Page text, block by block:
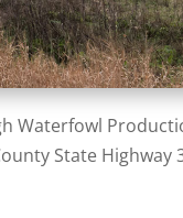
Waterfowl
State